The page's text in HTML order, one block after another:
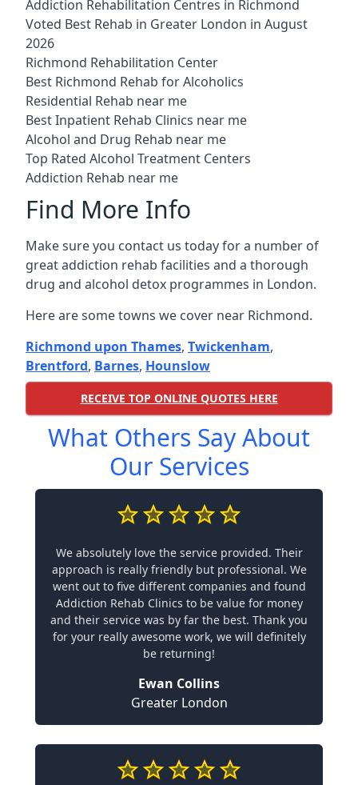
Addiction Rehabilitation Centres in Richmond
Voted Best Rehab in Greater London in August
2026
Richmond Rehabilitation Center
Best Richmond Rehab for Alcoholics
Residential Rehab near me
Best Inpatient Rehab Clinics near me
Alcohol and Drug Rehab near me
Top Rated Alcohol Treatment Centers
Addiction Rehab near me
Find More Info
Make sure you contact us today for a number of
great addiction rehab facilities and a thorough
drug and alcohol detox programmes in London.
Here are some towns we cover near Richmond.
Richmond upon Thames, Twickenham,
Brentford, Barnes, Hounslow
RECEIVE TOP ONLINE QUOTES HERE
What Others Say About
Our Services
We absolutely love the service provided. Their
approach is really friendly but professional. We
went out to five different companies and found
Addiction Rehab Clinics to be value for money
and their service was by far the best. Thank you
for your really awesome work, we will definitely
be returning!
Ewan Collins
Greater London